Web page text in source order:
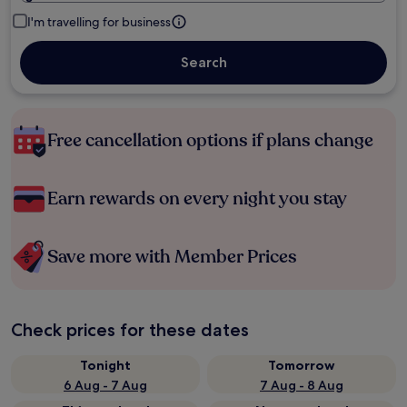
I'm travelling for business
Search
Free cancellation options if plans change
Earn rewards on every night you stay
Save more with Member Prices
Check prices for these dates
Tonight
6 Aug - 7 Aug
Tomorrow
7 Aug - 8 Aug